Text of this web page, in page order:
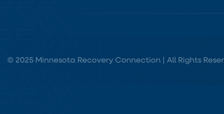
© 2025 Minnesota Recovery Connection | All Rights